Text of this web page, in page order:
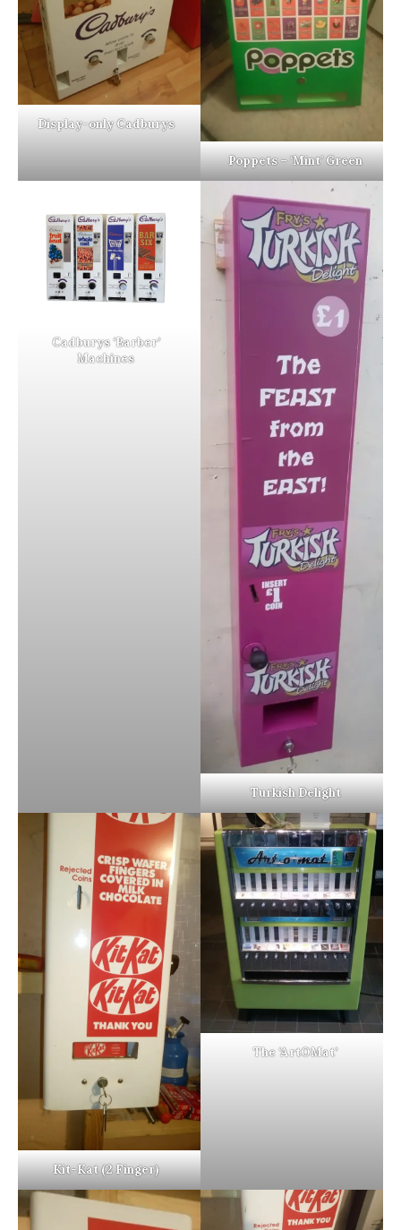
Display-only Cadburys
Poppets – ‘Mint’ Green
Cadburys ‘Barber’
Machines
Turkish Delight
Kit-Kat (2 Finger)
The ‘ArtOMat’